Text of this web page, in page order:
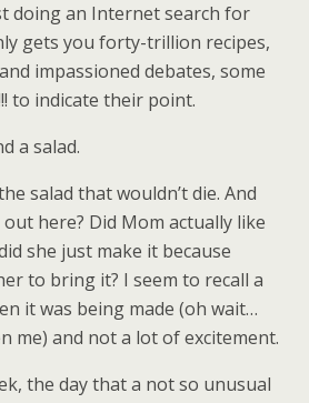
doing an Internet search for
gets you forty-trillion recipes,
impassioned debates, some
to indicate their point.
a salad.
salad that wouldn’t die. And
here? Did Mom actually like
she just make it because
to bring it? I seem to recall a
it was being made (oh wait…
me) and not a lot of excitement.
the day that a not so unusual